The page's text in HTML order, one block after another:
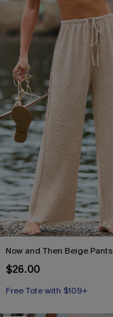
Now and Then Beige Pants
$26.00
Free Tote with $109+